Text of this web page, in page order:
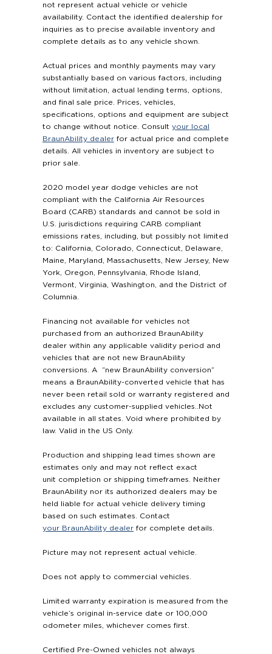
not represent actual vehicle or vehicle
availability. Contact the identified dealership for
inquiries as to precise available inventory and
complete details as to any vehicle shown.
Actual prices and monthly payments may vary
substantially based on various factors, including
without limitation, actual lending terms, options,
and final sale price. Prices, vehicles,
specifications, options and equipment are subject
to change without notice. Consult your local
BraunAbility dealerfor actual price and complete
details. All vehicles in inventory are subject to
prior sale.
2020 model year dodge vehicles are not
compliant with the California Air Resources
Board (CARB) standards and cannot be sold in
U.S. jurisdictions requiring CARB compliant
emissions rates, including, but possibly not limited
to: California, Colorado, Connecticut, Delaware,
Maine, Maryland, Massachusetts, New Jersey, New
York, Oregon, Pennsylvania, Rhode Island,
Vermont, Virginia, Washington, and the District of
Columnia.
Financing not available for vehicles not
purchased from an authorized BraunAbility
dealer within any applicable validity period and
vehicles that are not new BraunAbility
conversions. A “new BraunAbility conversion”
means a BraunAbility-converted vehicle that has
never been retail sold or warranty registered and
excludes any customer-supplied vehicles..Not
available in all states. Void where prohibited by
law. Valid in the US Only.
Production and shipping lead times shown are
estimates only and may not reflect exact
unit completion or shipping timeframes. Neither
BraunAbility nor its authorized dealers may be
held liable for actual vehicle delivery timing
based on such estimates. Contact
your BraunAbility dealerfor complete details.
Picture may not represent actual vehicle.
Does not apply to commercial vehicles.
Limited warranty expiration is measured from the
vehicle’s original in-service date or 100,000
odometer miles, whichever comes first.
Certified Pre-Owned vehicles not always